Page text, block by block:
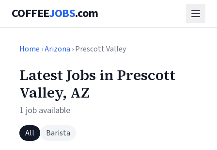
COFFEEJOBS.com
Home ›Arizona › Prescott Valley
Latest Jobs in Prescott
Valley, AZ
1 job available
All Barista